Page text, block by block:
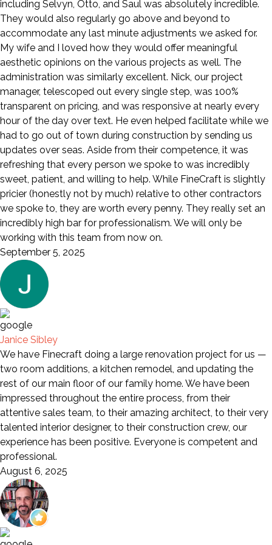
including Selvyn, Otto, and Saul was absolutely incredible.
They would also regularly go above and beyond to
accommodate any last minute adjustments we asked for.
My wife and I loved how they would offer meaningful
aesthetic opinions on the various projects as well. The
administration was similarly excellent. Nick, our project
manager, telescoped out every single step, was 100%
transparent on pricing, and was responsive at nearly every
hour of the day over text. He even helped facilitate while we
had to go out of town during construction by sending us
updates over seas. Aside from their competence, it was
refreshing that every person we spoke to was incredibly
sweet, patient, and willing to help. While FineCraft is slightly
pricier (honestly not by much) relative to other contractors
we spoke to, they are worth every penny. They really set an
incredibly high bar for professionalism. We will only be
working with this team from now on.
September 5, 2025
Janice Sibley
We have Finecraft doing a large renovation project for us —
two room additions, a kitchen remodel, and updating the
rest of our main floor of our family home. We have been
impressed throughout the entire process, from their
attentive sales team, to their amazing architect, to their very
talented interior designer, to their construction crew, our
experience has been positive. Everyone is competent and
professional.
August 6, 2025